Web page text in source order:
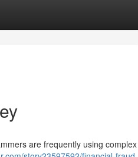
are frequently using complex